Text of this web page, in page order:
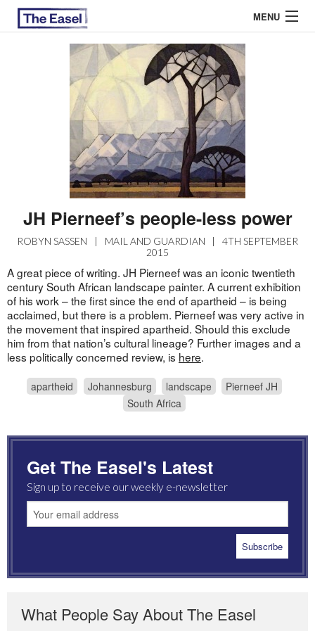
MENU
EASEL ESSAYS
GUEST ESSAYS
JH Pierneef’s people-less power
ROBYN SASSEN | MAIL AND GUARDIAN |
4TH SEPTEMBER
2015
A great piece of writing. JH Pierneef was an iconic twentieth
century South African landscape painter. A current exhibition
of his work – the first since the end of apartheid – is being
acclaimed, but there is a problem. Pierneef was very active in
the movement that inspired apartheid. Should this exclude
him from that nation’s cultural lineage? Further images and a
less politically concerned review, is here.
apartheid Johannesburg landscape
Pierneef JH
South Africa
Get The Easel's Latest
Sign up to receive our weekly e-newsletter
What People Say About The Easel